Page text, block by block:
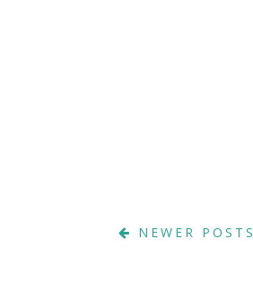
NEWER POSTS